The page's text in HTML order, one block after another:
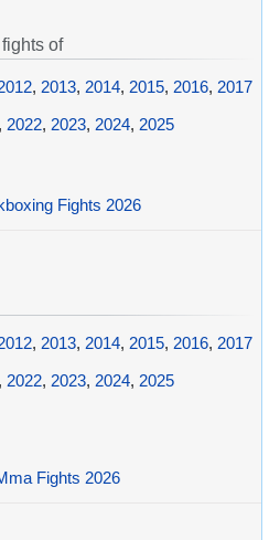
of
, 2013, 2014, 2015, 2016, 2017
, 2022, 2023, 2024, 2025
Fights 2026
, 2013, 2014, 2015, 2016, 2017
, 2022, 2023, 2024, 2025
Fights 2026